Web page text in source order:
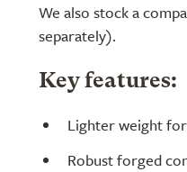
We also stock a
separately).
Key features:
Lighter weight
Robust forged